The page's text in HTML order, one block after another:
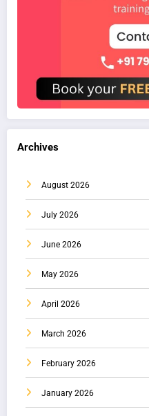
Archives
August 2026
July 2026
June 2026
May 2026
April 2026
March 2026
February 2026
January 2026